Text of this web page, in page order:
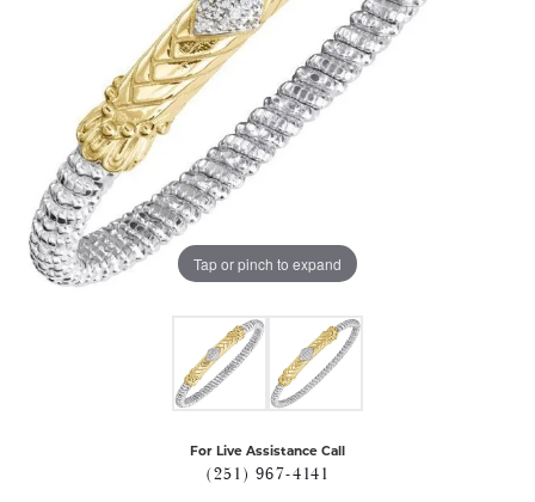
Tap or pinch to expand
For Live Assistance Call
(251) 967-4141